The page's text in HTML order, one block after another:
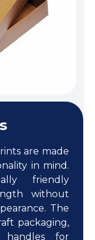
are made
in mind.
friendly
without
The
packaging,
handles for